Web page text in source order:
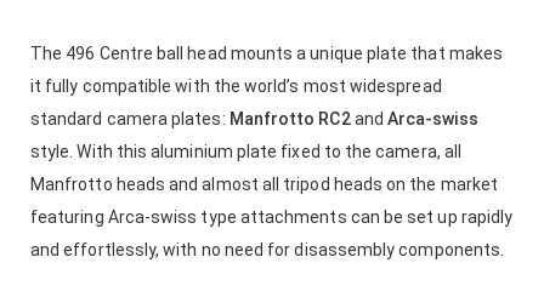
The 496 Centre ball head mounts a unique plate that makes
it fully compatible with the world’s most widespread
standard camera plates: Manfrotto RC2and Arca-swiss
style. With this aluminium plate fixed to the camera, all
Manfrotto heads and almost all tripod heads on the market
featuring Arca-swiss type attachments can be set up rapidly
and effortlessly, with no need for disassembly components.